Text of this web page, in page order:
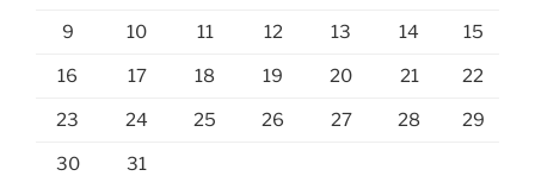
9 10 11 12 13 14 15
16 17 18 19 20 21 22
23 24 25 26 27 28 29
30 31